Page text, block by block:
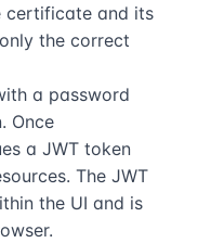
certificate and its
the correct
a password
Once
a JWT token
The JWT
the UI and is